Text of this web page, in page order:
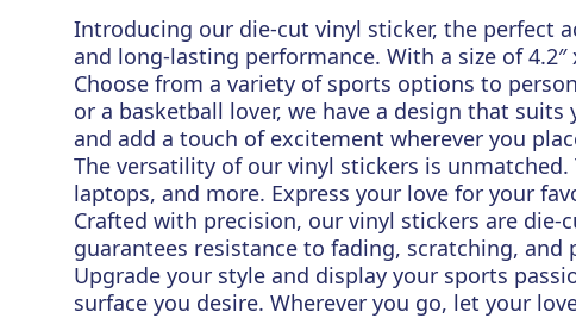
Introducing our die-cut vinyl sticker, the perfect
and long-lasting performance. With a size of
Choose from a variety of sports options to
or a basketball lover, we have a design that
and add a touch of excitement wherever you
The versatility of our vinyl stickers is
laptops, and more. Express your love for your
Crafted with precision, our vinyl stickers are
guarantees resistance to fading, scratching,
Upgrade your style and display your sports
surface you desire. Wherever you go, let your